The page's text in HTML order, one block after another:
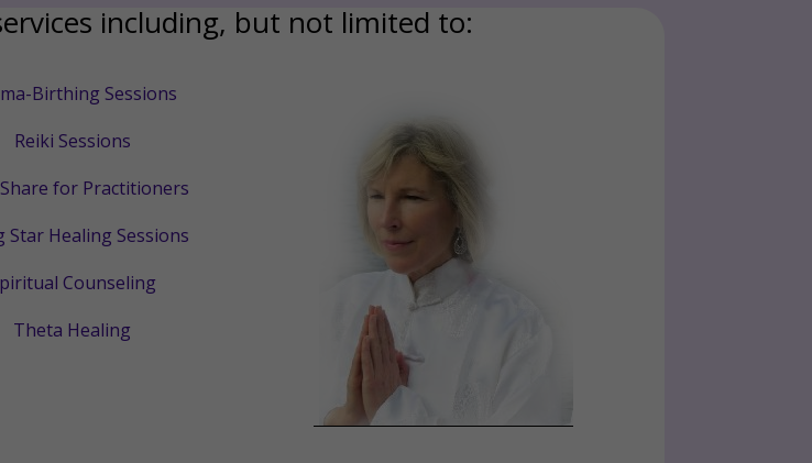
including, but not limited to:
Birthing Sessions
Reiki Sessions
for Practitioners
Star Healing Sessions
Counseling
Theta Healing